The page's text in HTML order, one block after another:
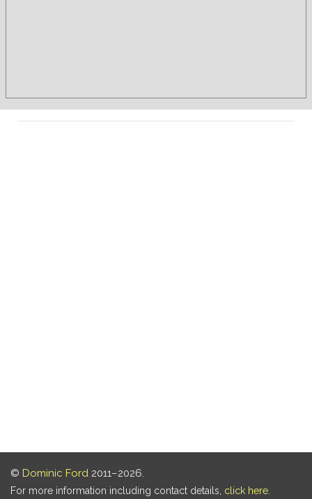
© Dominic Ford 2011–2026.
For more information including contact details, click here